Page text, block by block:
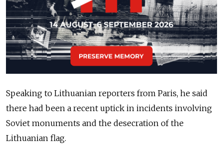
Speaking to Lithuanian reporters from Paris, he said
there had been a recent uptick in incidents involving
Soviet monuments and the desecration of the
Lithuanian flag.